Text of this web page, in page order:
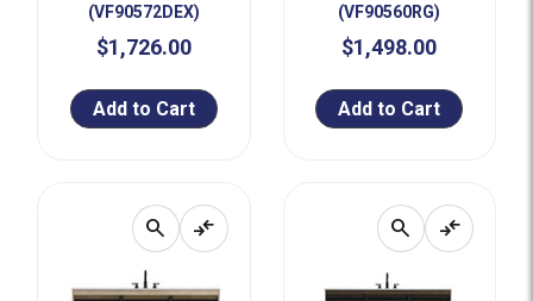
(VF90572DEX)
$1,726.00
Add to Cart
(VF90560RG)
$1,498.00
Add to Cart
search compare_arrows search compare_arrows